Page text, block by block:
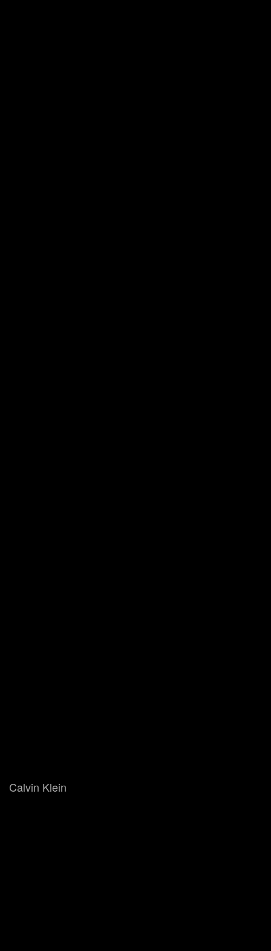
Calvin Klein